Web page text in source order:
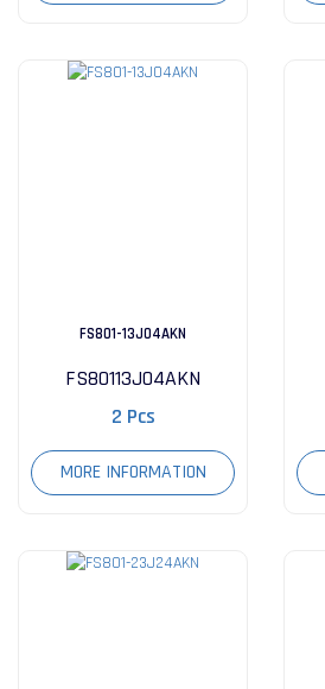
FS801-13J04AKN
FS80113J04AKN
2 Pcs
MORE INFORMATION